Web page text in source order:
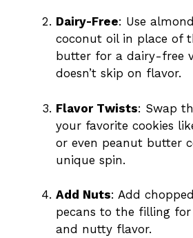
Dairy-Free: Use
coconut oil in place of
butter for a dairy-free
doesn’t skip on flavor.
Flavor Twists: Swap
your favorite cookies
or even peanut butter
unique spin.
Add Nuts: Add
pecans to the filling
and nutty flavor.